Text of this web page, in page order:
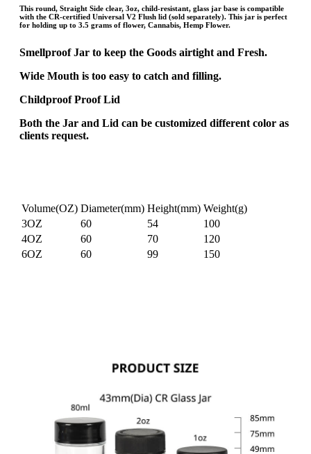
This round, Straight Side clear, 3oz, child-resistant, glass jar base is compatible
with the CR-certified Universal V2 Flush lid (sold separately). This jar is perfect
for holding up to 3.5 grams of flower, Cannabis, Hemp Flower.
Smellproof Jar to keep the Goods airtight and Fresh.
Wide Mouth is too easy to catch and filling.
Childproof Proof Lid
Both the Jar and Lid can be customized different color as
clients request.
Volume(OZ) Diameter(mm) Height(mm) Weight(g)
3OZ
60 54
100
4OZ
60 70
120
6OZ
60 99 150